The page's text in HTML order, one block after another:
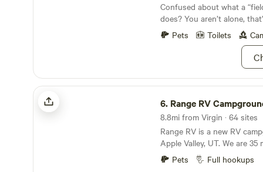
Confused about what a
does? You aren’t alone,
the Bureau of Land
public lands through their
Boom, easy explanation.
stuff. In Utah, the St.
manages around 629,000
Washington County. The
pretty dang unique,
convergence of the Mojave
Basin, and the Colorado
and animals can only be
unique area. Because it’s
spot, the recreation
Pets Toilets
Range RV Campground
6. Range RV
8.8mi from Virgin · 64 sites
Range RV is a new RV
Apple Valley, UT. We are
Park, 30 mins to both Coral
and Sand Hollow State
Pets Full hookups